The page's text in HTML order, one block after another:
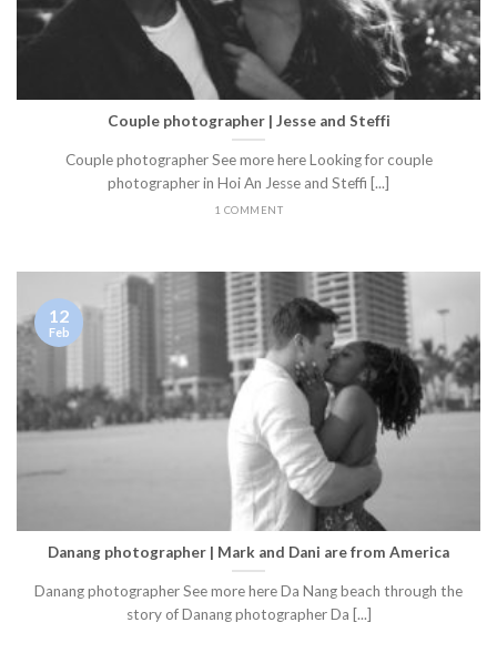
Couple photographer | Jesse and Steffi
Couple photographer See more here Looking for couple
photographer in Hoi An Jesse and Steffi [...]
1 COMMENT
Danang photographer | Mark and Dani are from America
Danang photographer See more here Da Nang beach through the
story of Danang photographer Da [...]
12
Feb